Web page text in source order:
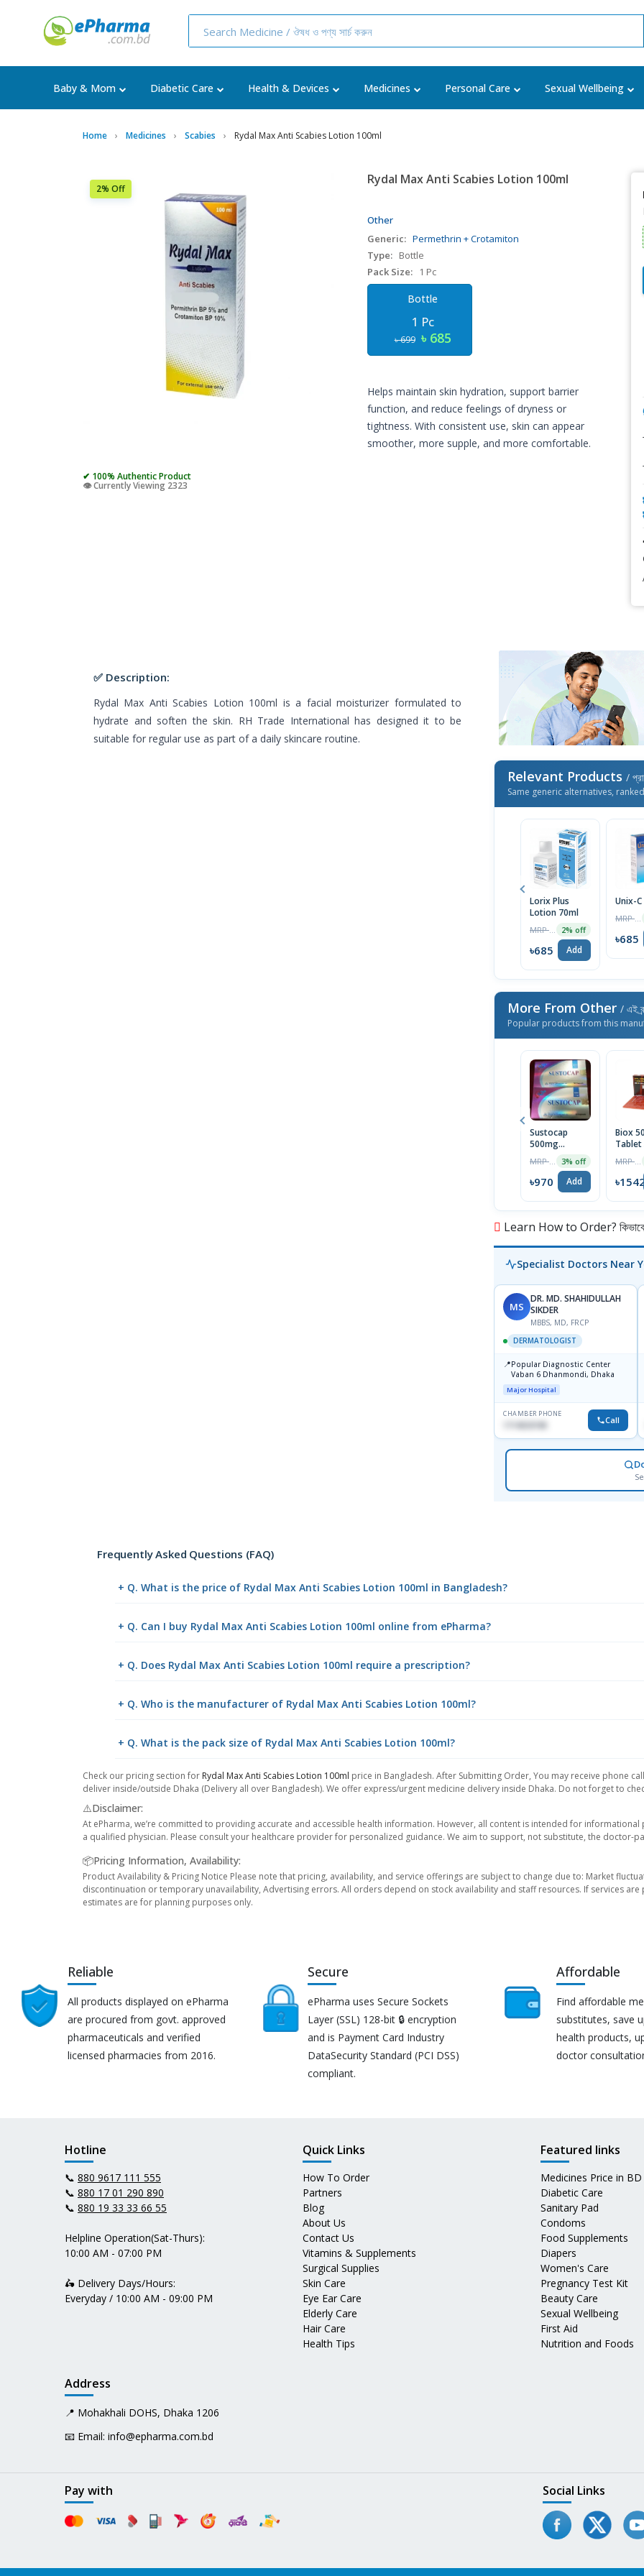
Baby & Mom Diabetic Care Health & Devices Medicines Personal Care Sexual Wellbeing
Home Medicines Scabies Rydal Max Anti Scabies Lotion 100ml
2% Off
✔ 100% Authentic Product
👁️ Currently Viewing 2323
Rydal Max Anti Scabies Lotion 100ml
Other
Generic: Permethrin + Crotamiton
Type: Bottle
Pack Size:
1 Pc
Bottle
1 Pc
৳ 699 ৳ 685
Helps maintain skin hydration, support barrier
function, and reduce feelings of dryness or
tightness. With consistent use, skin can appear
smoother, more supple, and more comfortable.
✅ Description:
Rydal Max Anti Scabies Lotion 100ml is a facial moisturizer formulated to
hydrate and soften the skin. RH Trade International has designed it to be
suitable for regular use as part of a daily skincare routine.
Relevant Products /
Same generic alternatives,
Lorix Plus
Lotion 70ml
2% off
৳685 Add
Unix-
৳685
More From Other / এই
Popular products from this
Sustocap
500mg
Capsule 10pcs
3% off
৳970 Add
Biox
Tablet
৳1542
Learn How to Order? কিভাবে
Specialist Doctors Near
MS
DR. MD. SHAHIDULLAH
SIKDER
MBBS, MD, FRCP
DERMATOLOGIST
📍Popular Diagnostic Center
Vaban 6 Dhanmondi, Dhaka
Major Hospital
CHAMBER PHONE
Call
Frequently Asked Questions (FAQ)
+ Q. What is the price of Rydal Max Anti Scabies Lotion 100ml in Bangladesh?
+ Q. Can I buy Rydal Max Anti Scabies Lotion 100ml online from ePharma?
+ Q. Does Rydal Max Anti Scabies Lotion 100ml require a prescription?
+ Q. Who is the manufacturer of Rydal Max Anti Scabies Lotion 100ml?
+ Q. What is the pack size of Rydal Max Anti Scabies Lotion 100ml?
Check our pricing section for Rydal Max Anti Scabies Lotion 100ml price in Bangladesh. After Submitting Order, You may receive phone
deliver inside/outside Dhaka (Delivery all over Bangladesh). We offer express/urgent medicine delivery inside Dhaka. Do not forget to
⚠️Disclaimer:
At ePharma, we’re committed to providing accurate and accessible health information. However, all content is intended for
a qualified physician. Please consult your healthcare provider for personalized guidance. We aim to support, not substitute, the doctor-
📦Pricing Information, Availability:
Product Availability & Pricing Notice Please note that pricing, availability, and service offerings are subject to change due to: Market
discontinuation or temporary unavailability, Advertising errors. All orders depend on stock availability and staff resources. If services
estimates are for planning purposes only.
Reliable
All products displayed on ePharma
are procured from govt. approved
pharmaceuticals and verified
licensed pharmacies from 2016.
Secure
ePharma uses Secure Sockets
Layer (SSL) 128-bit 🔒 encryption
and is Payment Card Industry
DataSecurity Standard (PCI DSS)
compliant.
Affordable
Find affordable
substitutes, save
health products,
doctor
Hotline
📞 880 9617 111 555
📞 880 17 01 290 890
📞 880 19 33 33 66 55
Helpline Operation(Sat-Thurs):
10:00 AM - 07:00 PM
🛵 Delivery Days/Hours:
Everyday / 10:00 AM - 09:00 PM
Quick Links
How To Order
Partners
Blog
About Us
Contact Us
Vitamins & Supplements
Surgical Supplies
Skin Care
Eye Ear Care
Elderly Care
Hair Care
Health Tips
Featured links
Medicines Price in BD
Diabetic Care
Sanitary Pad
Condoms
Food Supplements
Diapers
Women's Care
Pregnancy Test Kit
Beauty Care
Sexual Wellbeing
First Aid
Nutrition and Foods
Address
📍 Mohakhali DOHS, Dhaka 1206
📧 Email: info@epharma.com.bd
Pay with Social Links